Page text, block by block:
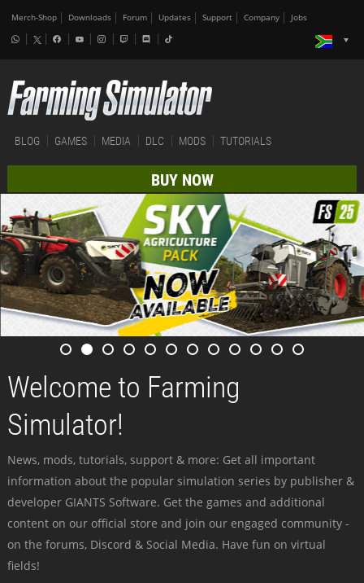
Merch-Shop Downloads Forum Updates Support Company Jobs
BLOG GAMES MEDIA DLC MODS TUTORIALS
BUY NOW
Welcome to Farming
Simulator!
News, mods, tutorials, support & more: Get all important
information about the popular simulation series by publisher &
developer GIANTS Software. Get the games and additional
content on our official store and join our engaged community -
on the forums, Discord & Social Media. Have fun on virtual
fields!